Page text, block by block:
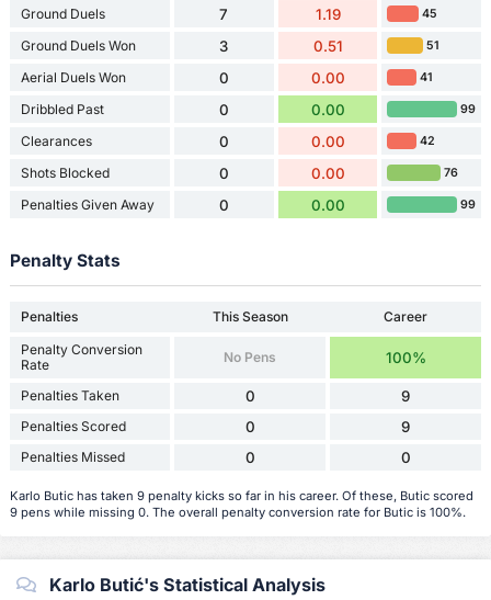
Ground Duels 7 1.19 45
Ground Duels Won 3 0.51 51
Aerial Duels Won 0 0.00 41
Dribbled Past 0 0.00 99
Clearances 0 0.00 42
Shots Blocked 0 0.00 76
Penalties Given Away 0 0.00 99
Penalty Stats
Penalties This Season
Career
Penalty Conversion
Rate
No Pens 100%
Penalties Taken 0 9
Penalties Scored 0 9
Penalties Missed 0 0
Karlo Butic has taken 9 penalty kicks so far in his career. Of these, Butic scored
9 pens while missing 0. The overall penalty conversion rate for Butic is 100%.
Karlo Butić's Statistical Analysis